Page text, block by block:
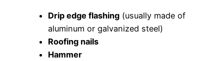
Drip edge flashing (usually made of
aluminum or galvanized steel)
Roofing nails
Hammer